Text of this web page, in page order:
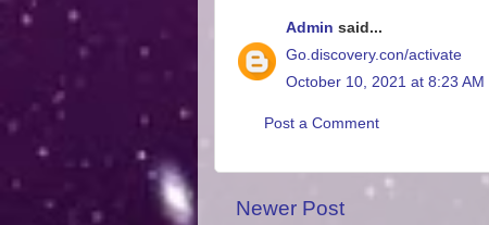
Admin said...
Go.discovery.con/activate
October 10, 2021 at 8:23 AM
Post a Comment
Newer Post